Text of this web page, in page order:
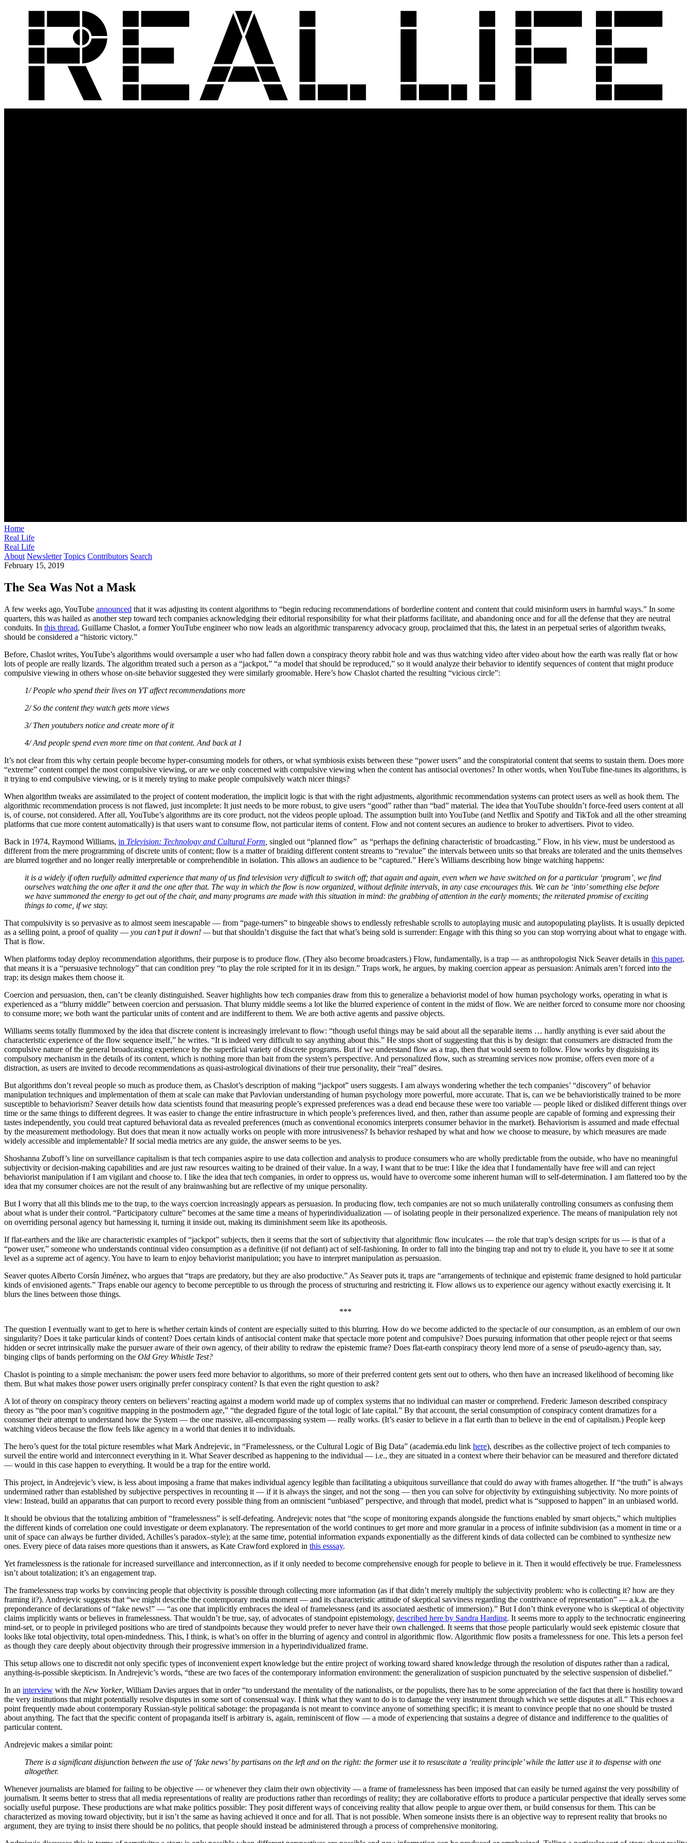
Home
Real Life
Real Life
About Newsletter Topics Contributors Search
February 15, 2019
The Sea Was Not a Mask
A few weeks ago, YouTube announced that it was adjusting its content algorithms to “begin reducing recommendations of borderline content and content that could misinform users in harmful ways.” In some
quarters, this was hailed as another step toward tech companies acknowledging their editorial responsibility for what their platforms facilitate, and abandoning once and for all the defense that they are neutral
conduits. In this thread, Guillame Chaslot, a former YouTube engineer who now leads an algorithmic transparency advocacy group, proclaimed that this, the latest in an perpetual series of algorithm tweaks,
should be considered a “historic victory.”
Before, Chaslot writes, YouTube’s algorithms would oversample a user who had fallen down a conspiracy theory rabbit hole and was thus watching video after video about how the earth was really flat or how
lots of people are really lizards. The algorithm treated such a person as a “jackpot,” “a model that should be reproduced,” so it would analyze their behavior to identify sequences of content that might produce
compulsive viewing in others whose on-site behavior suggested they were similarly groomable. Here’s how Chaslot charted the resulting “vicious circle”:
1/ People who spend their lives on YT affect recommendations more
2/ So the content they watch gets more views
3/ Then youtubers notice and create more of it
4/ And people spend even more time on that content. And back at 1
It’s not clear from this why certain people become hyper-consuming models for others, or what symbiosis exists between these “power users” and the conspiratorial content that seems to sustain them. Does more
“extreme” content compel the most compulsive viewing, or are we only concerned with compulsive viewing when the content has antisocial overtones? In other words, when YouTube fine-tunes its algorithms, is
it trying to end compulsive viewing, or is it merely trying to make people compulsively watch nicer things?
When algorithm tweaks are assimilated to the project of content moderation, the implicit logic is that with the right adjustments, algorithmic recommendation systems can protect users as well as hook them. The
algorithmic recommendation process is not flawed, just incomplete: It just needs to be more robust, to give users “good” rather than “bad” material. The idea that YouTube shouldn’t force-feed users content at all
is, of course, not considered. After all, YouTube’s algorithms are its core product, not the videos people upload. The assumption built into YouTube (and Netflix and Spotify and TikTok and all the other streaming
platforms that cue more content automatically) is that users want to consume flow, not particular items of content. Flow and not content secures an audience to broker to advertisers. Pivot to video.
Back in 1974, Raymond Williams, in Television: Technology and Cultural Form singled out “planned flow” as “perhaps the defining characteristic of broadcasting.” Flow, in his view, must be understood as
different from the mere programming of discrete units of content; flow is a matter of braiding different content streams to “revalue” the intervals between units so that breaks are tolerated and the units themselves
are blurred together and no longer really interpretable or comprehendible in isolation. This allows an audience to be “captured.” Here’s Williams describing how binge watching happens:
it is a widely if often ruefully admitted experience that many of us find television very difficult to switch off; that again and again, even when we have switched on for a particular ‘program’, we find
ourselves watching the one after it and the one after that. The way in which the flow is now organized, without definite intervals, in any case encourages this. We can be ‘into’ something else before
we have summoned the energy to get out of the chair, and many programs are made with this situation in mind: the grabbing of attention in the early moments; the reiterated promise of exciting
things to come, if we stay.
That compulsivity is so pervasive as to almost seem inescapable — from “page-turners” to bingeable shows to endlessly refreshable scrolls to autoplaying music and autopopulating playlists. It is usually depicted
as a selling point, a proof of quality — you can’t put it down! —but that shouldn’t disguise the fact that what’s being sold is surrender: Engage with this thing so you can stop worrying about what to engage with.
That is flow.
When platforms today deploy recommendation algorithms, their purpose is to produce flow. (They also become broadcasters.) Flow, fundamentally, is a trap — as anthropologist Nick Seaver details in this paper,
that means it is a “persuasive technology” that can condition prey “to play the role scripted for it in its design.” Traps work, he argues, by making coercion appear as persuasion: Animals aren’t forced into the
trap; its design makes them choose it.
Coercion and persuasion, then, can’t be cleanly distinguished. Seaver highlights how tech companies draw from this to generalize a behaviorist model of how human psychology works, operating in what is
experienced as a “blurry middle” between coercion and persuasion. That blurry middle seems a lot like the blurred experience of content in the midst of flow. We are neither forced to consume more nor choosing
to consume more; we both want the particular units of content and are indifferent to them. We are both active agents and passive objects.
Williams seems totally flummoxed by the idea that discrete content is increasingly irrelevant to flow: “though useful things may be said about all the separable items … hardly anything is ever said about the
characteristic experience of the flow sequence itself,” he writes. “It is indeed very difficult to say anything about this.” He stops short of suggesting that this is by design: that consumers are distracted from the
compulsive nature of the general broadcasting experience by the superficial variety of discrete programs. But if we understand flow as a trap, then that would seem to follow. Flow works by disguising its
compulsory mechanism in the details of its content, which is nothing more than bait from the system’s perspective. And personalized flow, such as streaming services now promise, offers even more of a
distraction, as users are invited to decode recommendations as quasi-astrological divinations of their true personality, their “real” desires.
But algorithms don’t reveal people so much as produce them, as Chaslot’s description of making “jackpot” users suggests. I am always wondering whether the tech companies’ “discovery” of behavior
manipulation techniques and implementation of them at scale can make that Pavlovian understanding of human psychology more powerful, more accurate. That is, can we be behavioristically trained to be more
susceptible to behaviorism? Seaver details how data scientists found that measuring people’s expressed preferences was a dead end because these were too variable — people liked or disliked different things over
time or the same things to different degrees. It was easier to change the entire infrastructure in which people’s preferences lived, and then, rather than assume people are capable of forming and expressing their
tastes independently, you could treat captured behavioral data as revealed preferences (much as conventional economics interprets consumer behavior in the market). Behaviorism is assumed and made effectual
by the measurement methodology. But does that mean it now actually works on people with more intrusiveness? Is behavior reshaped by what and how we choose to measure, by which measures are made
widely accessible and implementable? If social media metrics are any guide, the answer seems to be yes.
Shoshanna Zuboff’s line on surveillance capitalism is that tech companies aspire to use data collection and analysis to produce consumers who are wholly predictable from the outside, who have no meaningful
subjectivity or decision-making capabilities and are just raw resources waiting to be drained of their value. In a way, I want that to be true: I like the idea that I fundamentally have free will and can reject
behaviorist manipulation if I am vigilant and choose to. I like the idea that tech companies, in order to oppress us, would have to overcome some inherent human will to self-determination. I am flattered too by the
idea that my consumer choices are not the result of any brainwashing but are reflective of my unique personality.
But I worry that all this blinds me to the trap, to the ways coercion increasingly appears as persuasion. In producing flow, tech companies are not so much unilaterally controlling consumers as confusing them
about what is under their control. “Participatory culture” becomes at the same time a means of hyperindividualization — of isolating people in their personalized experience. The means of manipulation rely not
on overriding personal agency but harnessing it, turning it inside out, making its diminishment seem like its apotheosis.
If flat-earthers and the like are characteristic examples of “jackpot” subjects, then it seems that the sort of subjectivity that algorithmic flow inculcates — the role that trap’s design scripts for us — is that of a
“power user,” someone who understands continual video consumption as a definitive (if not defiant) act of self-fashioning. In order to fall into the binging trap and not try to elude it, you have to see it at some
level as a supreme act of agency. You have to learn to enjoy behaviorist manipulation; you have to interpret manipulation as persuasion.
Seaver quotes Alberto Corsín Jiménez, who argues that “traps are predatory, but they are also productive.” As Seaver puts it, traps are “arrangements of technique and epistemic frame designed to hold particular
kinds of envisioned agents.” Traps enable our agency to become perceptible to us through the process of structuring and restricting it. Flow allows us to experience our agency without exactly exercising it. It
blurs the lines between those things.
***
The question I eventually want to get to here is whether certain kinds of content are especially suited to this blurring. How do we become addicted to the spectacle of our consumption, as an emblem of our own
singularity? Does it take particular kinds of content? Does certain kinds of antisocial content make that spectacle more potent and compulsive? Does pursuing information that other people reject or that seems
hidden or secret intrinsically make the pursuer aware of their own agency, of their ability to redraw the epistemic frame? Does flat-earth conspiracy theory lend more of a sense of pseudo-agency than, say,
binging clips of bands performing on the Old Grey Whistle Test?
Chaslot is pointing to a simple mechanism: the power users feed more behavior to algorithms, so more of their preferred content gets sent out to others, who then have an increased likelihood of becoming like
them. But what makes those power users originally prefer conspiracy content? Is that even the right question to ask?
A lot of theory on conspiracy theory centers on believers’ reacting against a modern world made up of complex systems that no individual can master or comprehend. Frederic Jameson described conspiracy
theory as “the poor man’s cognitive mapping in the postmodern age,” “the degraded figure of the total logic of late capital.” By that account, the serial consumption of conspiracy content dramatizes for a
consumer their attempt to understand how the System — the one massive, all-encompassing system — really works. (It’s easier to believe in a flat earth than to believe in the end of capitalism.) People keep
watching videos because the flow feels like agency in a world that denies it to individuals.
The hero’s quest for the total picture resembles what Mark Andrejevic, in “Framelessness, or the Cultural Logic of Big Data” (academia.edu link here), describes as the collective project of tech companies to
surveil the entire world and interconnect everything in it. What Seaver described as happening to the individual — i.e., they are situated in a context where their behavior can be measured and therefore dictated
— would in this case happen to everything. It would be a trap for the entire world.
This project, in Andrejevic’s view, is less about imposing a frame that makes individual agency legible than facilitating a ubiquitous surveillance that could do away with frames altogether. If “the truth” is always
undermined rather than established by subjective perspectives in recounting it — if it is always the singer, and not the song — then you can solve for objectivity by extinguishing subjectivity. No more points of
view: Instead, build an apparatus that can purport to record every possible thing from an omniscient “unbiased” perspective, and through that model, predict what is “supposed to happen” in an unbiased world.
It should be obvious that the totalizing ambition of “framelessness” is self-defeating. Andrejevic notes that “the scope of monitoring expands alongside the functions enabled by smart objects,” which multiplies
the different kinds of correlation one could investigate or deem explanatory. The representation of the world continues to get more and more granular in a process of infinite subdivision (as a moment in time or a
unit of space can always be further divided, Achilles’s paradox–style); at the same time, potential information expands exponentially as the different kinds of data collected can be combined to synthesize new
ones. Every piece of data raises more questions than it answers, as Kate Crawford explored in this esssay.
Yet framelessness is the rationale for increased surveillance and interconnection, as if it only needed to become comprehensive enough for people to believe in it. Then it would effectively be true. Framelessness
isn’t about totalization; it’s an engagement trap.
The framelessness trap works by convincing people that objectivity is possible through collecting more information (as if that didn’t merely multiply the subjectivity problem: who is collecting it? how are they
framing it?). Andrejevic suggests that “we might describe the contemporary media moment — and its characteristic attitude of skeptical savviness regarding the contrivance of representation” — a.k.a. the
preponderance of declarations of “fake news!” — “as one that implicitly embraces the ideal of framelessness (and its associated aesthetic of immersion).” But I don’t think everyone who is skeptical of objectivity
claims implicitly wants or believes in framelessness. That wouldn’t be true, say, of advocates of standpoint epistemology, described here by Sandra Harding. It seems more to apply to the technocratic engineering
mind-set, or to people in privileged positions who are tired of standpoints because they would prefer to never have their own challenged. It seems that those people particularly would seek epistemic closure that
looks like total objectivity, total open-mindedness. This, I think, is what’s on offer in the blurring of agency and control in algorithmic flow. Algorithmic flow posits a framelessness for one. This lets a person feel
as though they care deeply about objectivity through their progressive immersion in a hyperindividualized frame.
This setup allows one to discredit not only specific types of inconvenient expert knowledge but the entire project of working toward shared knowledge through the resolution of disputes rather than a radical,
anything-is-possible skepticism. In Andrejevic’s words, “these are two faces of the contemporary information environment: the generalization of suspicion punctuated by the selective suspension of disbelief.”
In an interview with the New Yorker, William Davies argues that in order “to understand the mentality of the nationalists, or the populists, there has to be some appreciation of the fact that there is hostility toward
the very institutions that might potentially resolve disputes in some sort of consensual way. I think what they want to do is to damage the very instrument through which we settle disputes at all.” This echoes a
point frequently made about contemporary Russian-style political sabotage: the propaganda is not meant to convince anyone of something specific; it is meant to convince people that no one should be trusted
about anything. The fact that the specific content of propaganda itself is arbitrary is, again, reminiscent of flow — a mode of experiencing that sustains a degree of distance and indifference to the qualities of
particular content.
Andrejevic makes a similar point:
There is a significant disjunction between the use of ‘fake news’ by partisans on the left and on the right: the former use it to resuscitate a ‘reality principle’ while the latter use it to dispense with one
altogether.
Whenever journalists are blamed for failing to be objective — or whenever they claim their own objectivity — a frame of framelessness has been imposed that can easily be turned against the very possibility of
journalism. It seems better to stress that all media representations of reality are productions rather than recordings of reality; they are collaborative efforts to produce a particular perspective that ideally serves some
socially useful purpose. These productions are what make politics possible: They posit different ways of conceiving reality that allow people to argue over them, or build consensus for them. This can be
characterized as moving toward objectivity, but it isn’t the same as having achieved it once and for all. That is not possible. When someone insists there is an objective way to represent reality that brooks no
argument, they are trying to insist there should be no politics, that people should instead be administered through a process of comprehensive monitoring.